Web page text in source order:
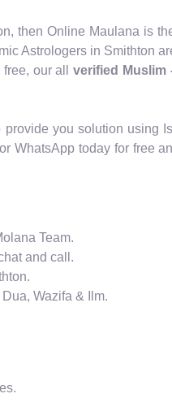
then Online Maulana is
Astrologers in Smithton
free, our allverified Muslim
you solution using
WhatsApp today for free
Team.
and call.
Wazifa & Ilm.